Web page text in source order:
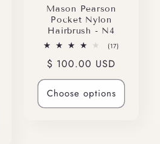
Mason Pearson
Pocket Nylon
Hairbrush - N4
(17)17
Regular
price
$ 100.00 USD
Choose options